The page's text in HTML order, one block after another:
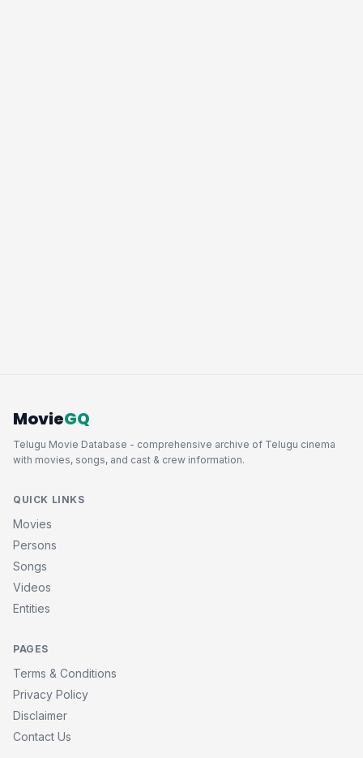
MovieGQ
Telugu Movie Database - comprehensive archive of Telugu cinema
with movies, songs, and cast & crew information.
QUICK LINKS
Movies
Persons
Songs
Videos
Entities
PAGES
Terms & Conditions
Privacy Policy
Disclaimer
Contact Us